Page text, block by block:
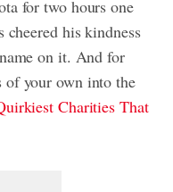
for two hours one
cheered his kindness
on it. And for
of your own into the
Charities That